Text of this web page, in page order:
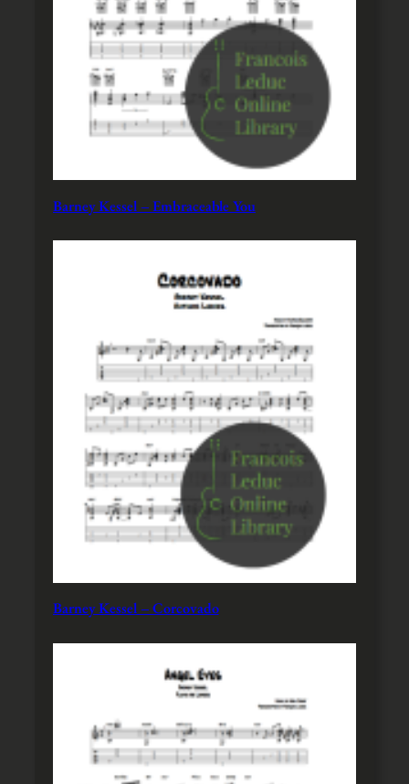
Barney Kessel – Embraceable You
Barney Kessel – Corcovado